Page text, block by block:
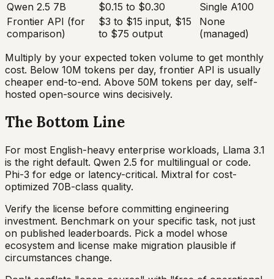
Qwen 2.5 7B $0.15 to $0.30
Single A100
Frontier API (for
comparison)
$3 to $15 input, $15
to $75 output
None
(managed)
Multiply by your expected token volume to get monthly
cost. Below 10M tokens per day, frontier API is usually
cheaper end-to-end. Above 50M tokens per day, self-
hosted open-source wins decisively.
The Bottom Line
For most English-heavy enterprise workloads, Llama 3.1
is the right default. Qwen 2.5 for multilingual or code.
Phi-3 for edge or latency-critical. Mixtral for cost-
optimized 70B-class quality.
Verify the license before committing engineering
investment. Benchmark on your specific task, not just
on published leaderboards. Pick a model whose
ecosystem and license make migration plausible if
circumstances change.